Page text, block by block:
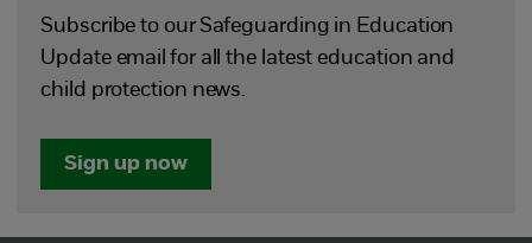
Subscribe to our Safeguarding in Education
Update email for all the latest education and
child protection news.
Sign up now